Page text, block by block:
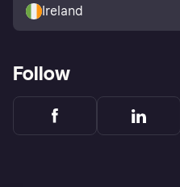
Ireland
Follow